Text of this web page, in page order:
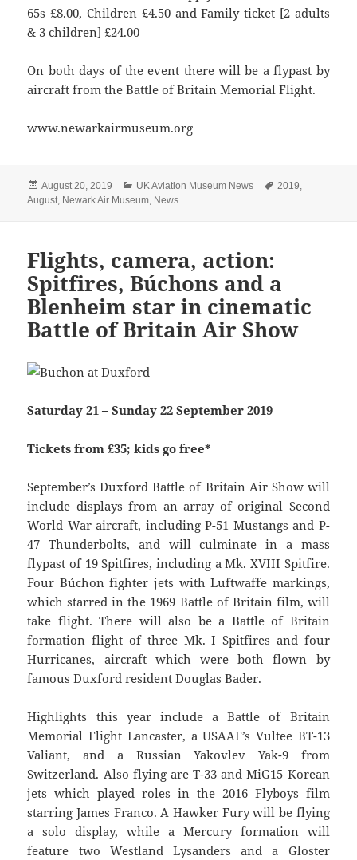
65s £8.00, Children £4.50 and Family ticket [2 adults
& 3 children] £24.00
On both days of the event there will be a flypast by
aircraft from the Battle of Britain Memorial Flight.
www.newarkairmuseum.org
Posted
on
August 20, 2019 Categories
UK Aviation Museum News Tags
2019
August Newark Air Museum News
Flights, camera, action:
Spitfires, Búchons and a
Blenheim star in cinematic
Battle of Britain Air Show
Saturday 21 – Sunday 22 September 2019
Tickets from £35; kids go free*
September’s Duxford Battle of Britain Air Show will
include displays from an array of original Second
World War aircraft, including P-51 Mustangs and P-
47 Thunderbolts, and will culminate in a mass
flypast of 19 Spitfires, including a Mk. XVIII Spitfire.
Four Búchon fighter jets with Luftwaffe markings,
which starred in the 1969 Battle of Britain film, will
take flight. There will also be a Battle of Britain
formation flight of three Mk. I Spitfires and four
Hurricanes, aircraft which were both flown by
famous Duxford resident Douglas Bader.
Highlights this year include a Battle of Britain
Memorial Flight Lancaster, a USAAF’s Vultee BT-13
Valiant, and a Russian Yakovlev Yak-9 from
Switzerland. Also flying are T-33 and MiG15 Korean
jets which played roles in the 2016 Flyboys film
starring James Franco. A Hawker Fury will be flying
a solo display, while a Mercury formation will
feature two Westland Lysanders and a Gloster